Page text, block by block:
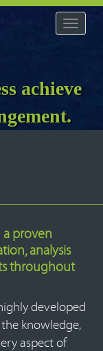
achieve
Toggle
a proven
analysis
throughout
developed
knowledge,
aspect of